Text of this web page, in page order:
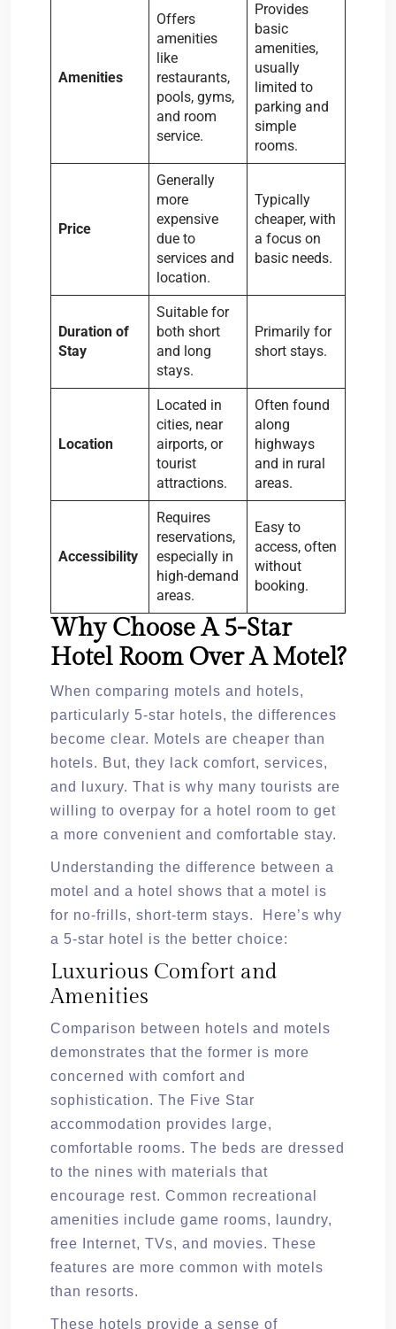
Amenities
Offers
amenities
like
restaurants,
pools, gyms,
and room
service.
Provides
basic
amenities,
usually
limited to
parking and
simple
rooms.
Price
Generally
more
expensive
due to
services and
location.
Typically
cheaper, with
a focus on
basic needs.
Duration of
Stay
Suitable for
both short
and long
stays.
Primarily for
short stays.
Location
Located in
cities, near
airports, or
tourist
attractions.
Often found
along
highways
and in rural
areas.
Accessibility
Requires
reservations,
especially in
high-demand
areas.
Easy to
access, often
without
booking.
Why Choose A 5-Star
Hotel Room Over A Motel?
When comparing motels and hotels,
particularly 5-star hotels, the differences
become clear. Motels are cheaper than
hotels. But, they lack comfort, services,
and luxury. That is why many tourists are
willing to overpay for a hotel room to get
a more convenient and comfortable stay.
Understanding the difference between a
motel and a hotel shows that a motel is
for no-frills, short-term stays. Here’s why
a 5-star hotel is the better choice:
Luxurious Comfort and
Amenities
Comparison between hotels and motels
demonstrates that the former is more
concerned with comfort and
sophistication. The Five Star
accommodation provides large,
comfortable rooms. The beds are dressed
to the nines with materials that
encourage rest. Common recreational
amenities include game rooms, laundry,
free Internet, TVs, and movies. These
features are more common with motels
than resorts.
These hotels provide a sense of